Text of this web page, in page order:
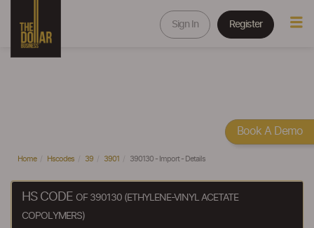
Sign In Register
Home Hscodes 39 3901 390130 - Import - Details
HS CODE OF 390130 (ETHYLENE-VINYL ACETATE
COPOLYMERS)
Book A Demo